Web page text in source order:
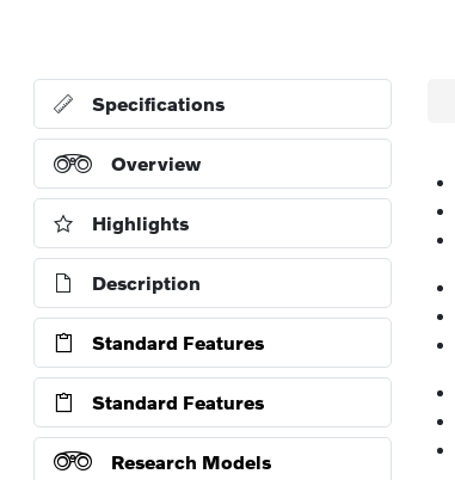
Specifications
Overview
Highlights
Description
Standard Features
Standard Features
Research Models